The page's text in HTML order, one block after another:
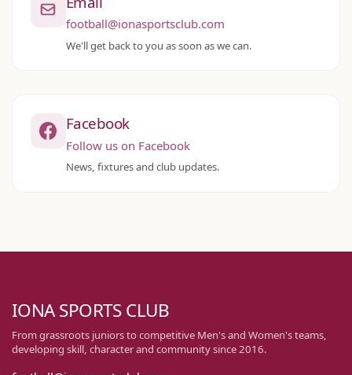
football@ionasportsclub.com
We'll get back to you as soon as we can.
Facebook
Follow us on Facebook
News, fixtures and club updates.
IONA SPORTS CLUB
From grassroots juniors to competitive Men's and Women's teams,
developing skill, character and community since 2016.